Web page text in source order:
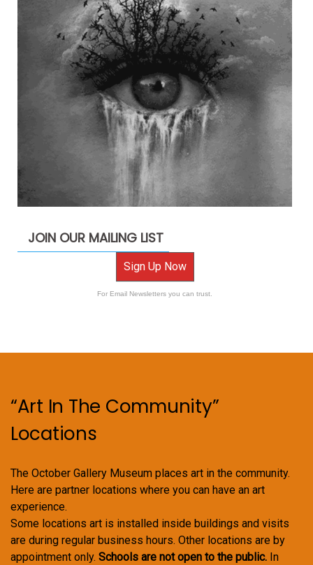
JOIN OUR MAILING LIST
Sign Up Now
For Email Newsletters you can trust.
“Art In The Community”
Locations
The October Gallery Museum places art in the community.
Here are partner locations where you can have an art
experience.
Some locations art is installed inside buildings and visits
are during regular business hours. Other locations are by
appointment only. Schools are not open to the public. In